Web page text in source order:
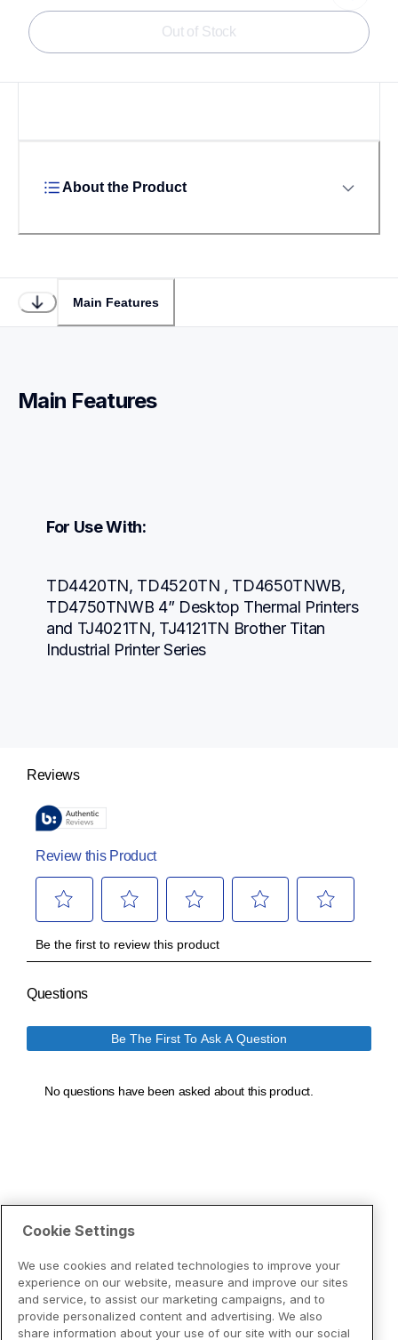
Out of Stock
About the Product
Main Features
Main Features
For Use With:
TD4420TN, TD4520TN , TD4650TNWB,
TD4750TNWB 4” Desktop Thermal Printers
and TJ4021TN, TJ4121TN Brother Titan
Industrial Printer Series
Cookie Settings
We use cookies and related technologies to improve your
experience on our website, measure and improve our sites
and service, to assist our marketing campaigns, and to
provide personalized content and advertising. We also
share information about your use of our site with our social